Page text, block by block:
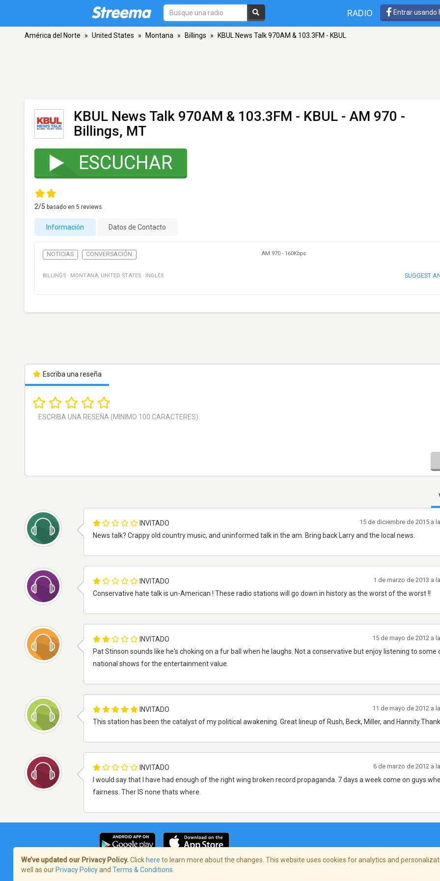
RADIO Entrar usando
América del Norte » United States » Montana » Billings » KBUL News Talk 970AM & 103.3FM - KBUL
KBUL News Talk 970AM & 103.3FM - KBUL - AM 970 -
Billings, MT
ESCUCHAR
2/5 basado en 5 reviews.
Información Datos de Contacto
NOTICIAS CONVERSACIÓN AM 970 - 160Kbps
BILLINGS · MONTANA, UNITED STATES · INGLÉS SUGGEST
Escriba una reseña
INVITADO
News talk? Crappy old country music, and uninformed talk in the am. Bring back Larry and the local news.
15 de diciembre de 2015 a
INVITADO
Conservative hate talk is un-American ! These radio stations will go down in history as the worst of the worst !!
1 de marzo de 2013 a
INVITADO
Pat Stinson sounds like he's choking on a fur ball when he laughs. Not a conservative but enjoy listening to some
national shows for the entertainment value.
15 de mayo de 2012 a
INVITADO
This station has been the catalyst of my political awakening. Great lineup of Rush, Beck, Miller, and
11 de mayo de 2012 a
INVITADO
I would say that I have had enough of the right wing broken record propaganda. 7 days a week come on guys
fairness. Ther IS none thats where.
6 de marzo de 2012 a
Términos de servicio/Política de privacidad
We’ve updated our Privacy Policy. Click here to learn more about the changes. This website uses cookies for analytics and
well as our Privacy Policyand Terms & Conditions